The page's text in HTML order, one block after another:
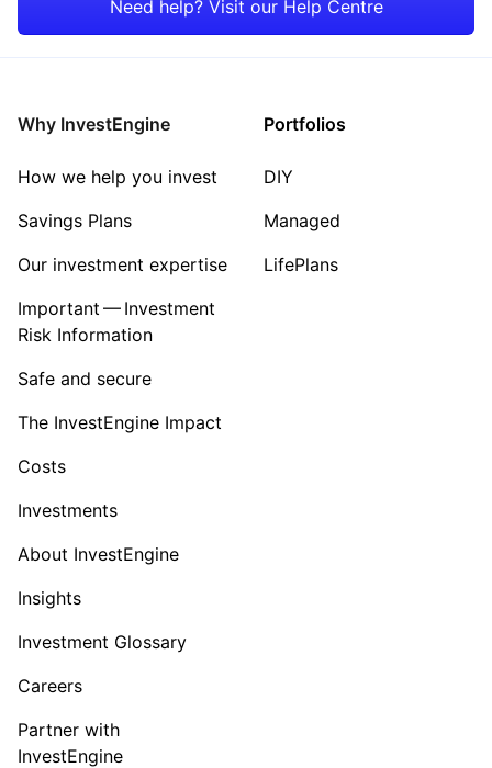
Need help? Visit our Help Centre
Why InvestEngine
How we help you invest
Savings Plans
Our investment expertise
Important — Investment
Risk Information
Safe and secure
The InvestEngine Impact
Costs
Investments
About InvestEngine
Insights
Investment Glossary
Careers
Partner with
InvestEngine
Portfolios
DIY
Managed
LifePlans